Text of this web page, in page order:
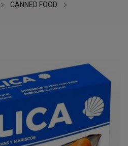
CANNED FOOD